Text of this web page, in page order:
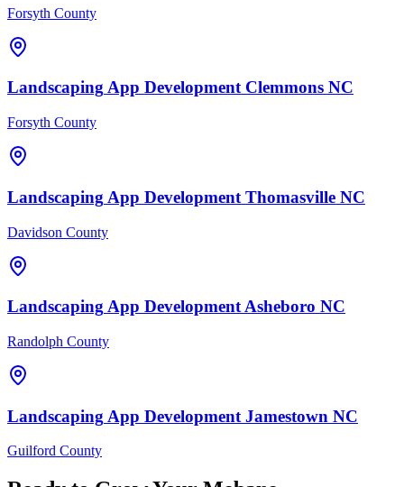
Forsyth County
LandscapingApp Development Clemmons NC
Forsyth County
Landscaping App Development Thomasville NC
Davidson County
LandscapingApp DevelopmentAsheboro NC
Randolph County
Landscaping App Development Jamestown NC
Guilford County